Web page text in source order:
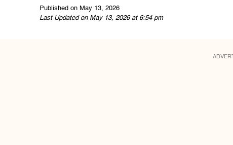
Published on May 13, 2026
Last Updated on May 13, 2026 at 6:54 pm